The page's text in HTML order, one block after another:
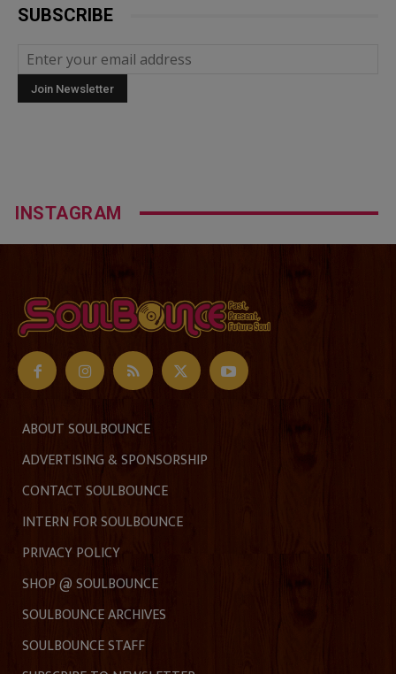
SUBSCRIBE
INSTAGRAM
ABOUT SOULBOUNCE
ADVERTISING & SPONSORSHIP
CONTACT SOULBOUNCE
INTERN FOR SOULBOUNCE
PRIVACY POLICY
SHOP @ SOULBOUNCE
SOULBOUNCE ARCHIVES
SOULBOUNCE STAFF